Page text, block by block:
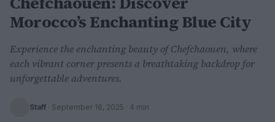
Morocco’s Enchanting Blue City
Experience the enchanting beauty of Chefchaouen, where
each vibrant corner presents a breathtaking backdrop for
unforgettable adventures.
Staff · September 18, 2025 · 4 min